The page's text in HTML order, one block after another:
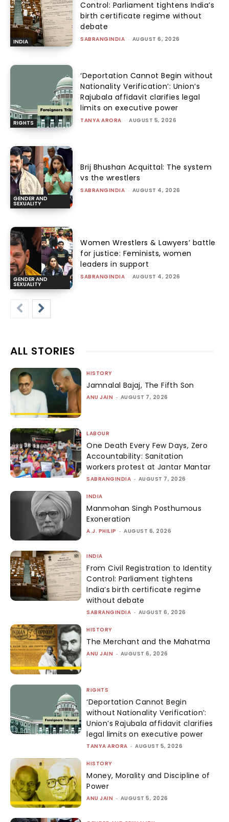
INDIA
Control: Parliament tightens India’s
birth certificate regime without
debate
SABRANGINDIA - AUGUST 6, 2026
RIGHTS
‘Deportation Cannot Begin without
Nationality Verification’: Union’s
Rajubala affidavit clarifies legal
limits on executive power
TANYA ARORA - AUGUST 5, 2026
GENDER AND
SEXUALITY
Brij Bhushan Acquittal: The system
vs the wrestlers
SABRANGINDIA - AUGUST 4, 2026
GENDER AND
SEXUALITY
Women Wrestlers & Lawyers’ battle
for justice: Feminists, women
leaders in support
SABRANGINDIA - AUGUST 4, 2026
ALL STORIES
HISTORY
Jamnalal Bajaj, The Fifth Son
ANU JAIN - AUGUST 7, 2026
LABOUR
One Death Every Few Days, Zero
Accountability: Sanitation
workers protest at Jantar Mantar
SABRANGINDIA - AUGUST 7, 2026
INDIA
Manmohan Singh Posthumous
Exoneration
A.J. PHILIP - AUGUST 6, 2026
INDIA
From Civil Registration to Identity
Control: Parliament tightens
India’s birth certificate regime
without debate
SABRANGINDIA - AUGUST 6, 2026
HISTORY
The Merchant and the Mahatma
ANU JAIN - AUGUST 6, 2026
RIGHTS
‘Deportation Cannot Begin
without Nationality Verification’:
Union’s Rajubala affidavit clarifies
legal limits on executive power
TANYA ARORA - AUGUST 5, 2026
HISTORY
Money, Morality and Discipline of
Power
ANU JAIN - AUGUST 5, 2026